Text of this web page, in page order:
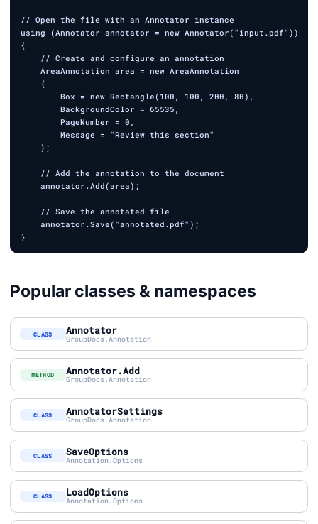
// Open the file with an Annotator instance
using (Annotator annotator = new Annotator("input.pdf"))
{
    // Create and configure an annotation
    AreaAnnotation area = new AreaAnnotation
    {
        Box = new Rectangle(100, 100, 200, 80),
        BackgroundColor = 65535,
        PageNumber = 0,
        Message = "Review this section"
    };
    // Add the annotation to the document
    annotator.Add(area);
    // Save the annotated file
    annotator.Save("annotated.pdf");
Popular classes & namespaces
CLASS Annotator
GroupDocs.Annotation
METHOD Annotator.Add
GroupDocs.Annotation
CLASS AnnotatorSettings
GroupDocs.Annotation
CLASS SaveOptions
Annotation.Options
CLASS LoadOptions
Annotation.Options